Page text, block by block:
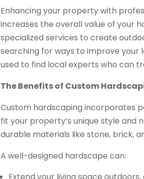
Enhancing your property with
increases the overall value of your
specialized services to create
searching for ways to improve your
used to find local experts who can
The Benefits of Custom
Custom hardscaping incorporates
fit your property’s unique style and
durable materials like stone, brick,
A well-designed hardscape can:
Extend your living space